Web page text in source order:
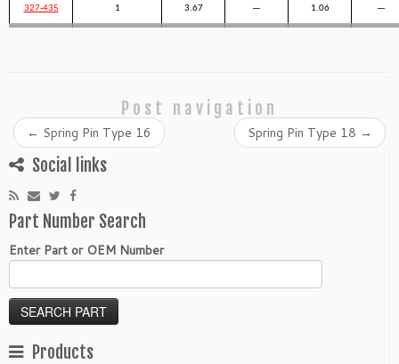
327-435 1 3.67 — 1.06 —
Post navigation
← Spring Pin Type 16 Spring Pin Type 18 →
Social links
Part Number Search
Enter Part or OEM Number
Products